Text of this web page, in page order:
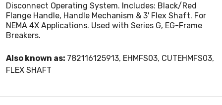
Disconnect Operating System. Includes: Black/Red
Flange Handle, Handle Mechanism & 3' Flex Shaft. For
NEMA 4X Applications. Used with Series G, EG-Frame
Breakers.
Also known as: 782116125913, EHMFS03, CUTEHMFS03,
FLEX SHAFT